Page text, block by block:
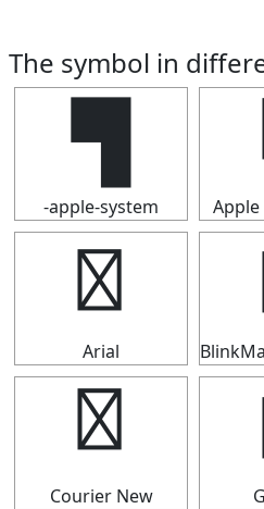
The symbol in
▜
-apple-system Apple
▜
Arial
▜
Courier New